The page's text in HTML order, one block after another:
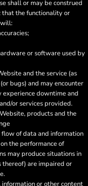
shall or may be construed
that the functionality or
or software used by
and the service (as
bugs) and may encounter
experience downtime and
or services provided.
products and the
of data and information
the performance of
may produce situations in
thereof) are impaired or
or other content